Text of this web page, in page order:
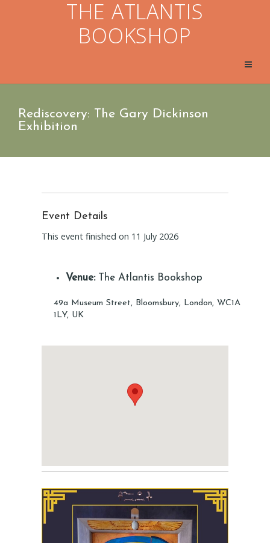
THE ATLANTIS
BOOKSHOP
Rediscovery: The Gary Dickinson
Exhibition
Event Details
This event finished on 11 July 2026
Venue:The Atlantis Bookshop
49a Museum Street, Bloomsbury, London, WC1A
1LY, UK